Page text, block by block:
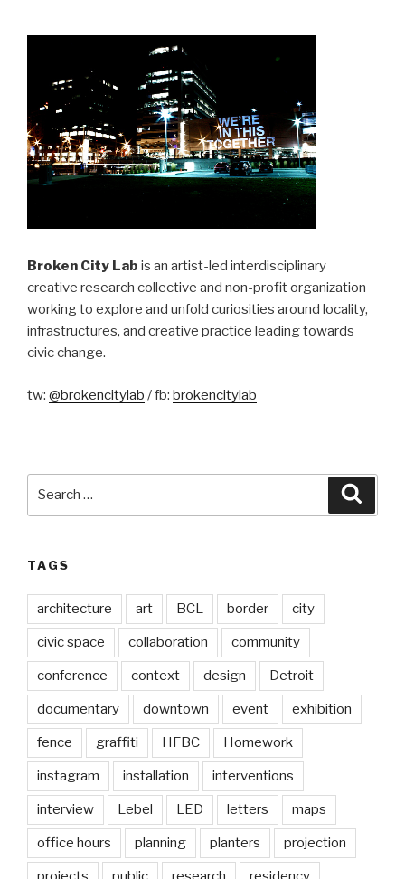
Broken City Lab is an artist-led interdisciplinary
creative research collective and non-profit organization
working to explore and unfold curiosities around locality,
infrastructures, and creative practice leading towards
civic change.
tw: @brokencitylab / fb: brokencitylab
TAGS
architecture art BCL border city
civic space collaboration community
conference context design Detroit
documentary downtown event exhibition
fence graffiti HFBC Homework
instagram installation interventions
interview Lebel LED letters maps
office hours planning planters projection